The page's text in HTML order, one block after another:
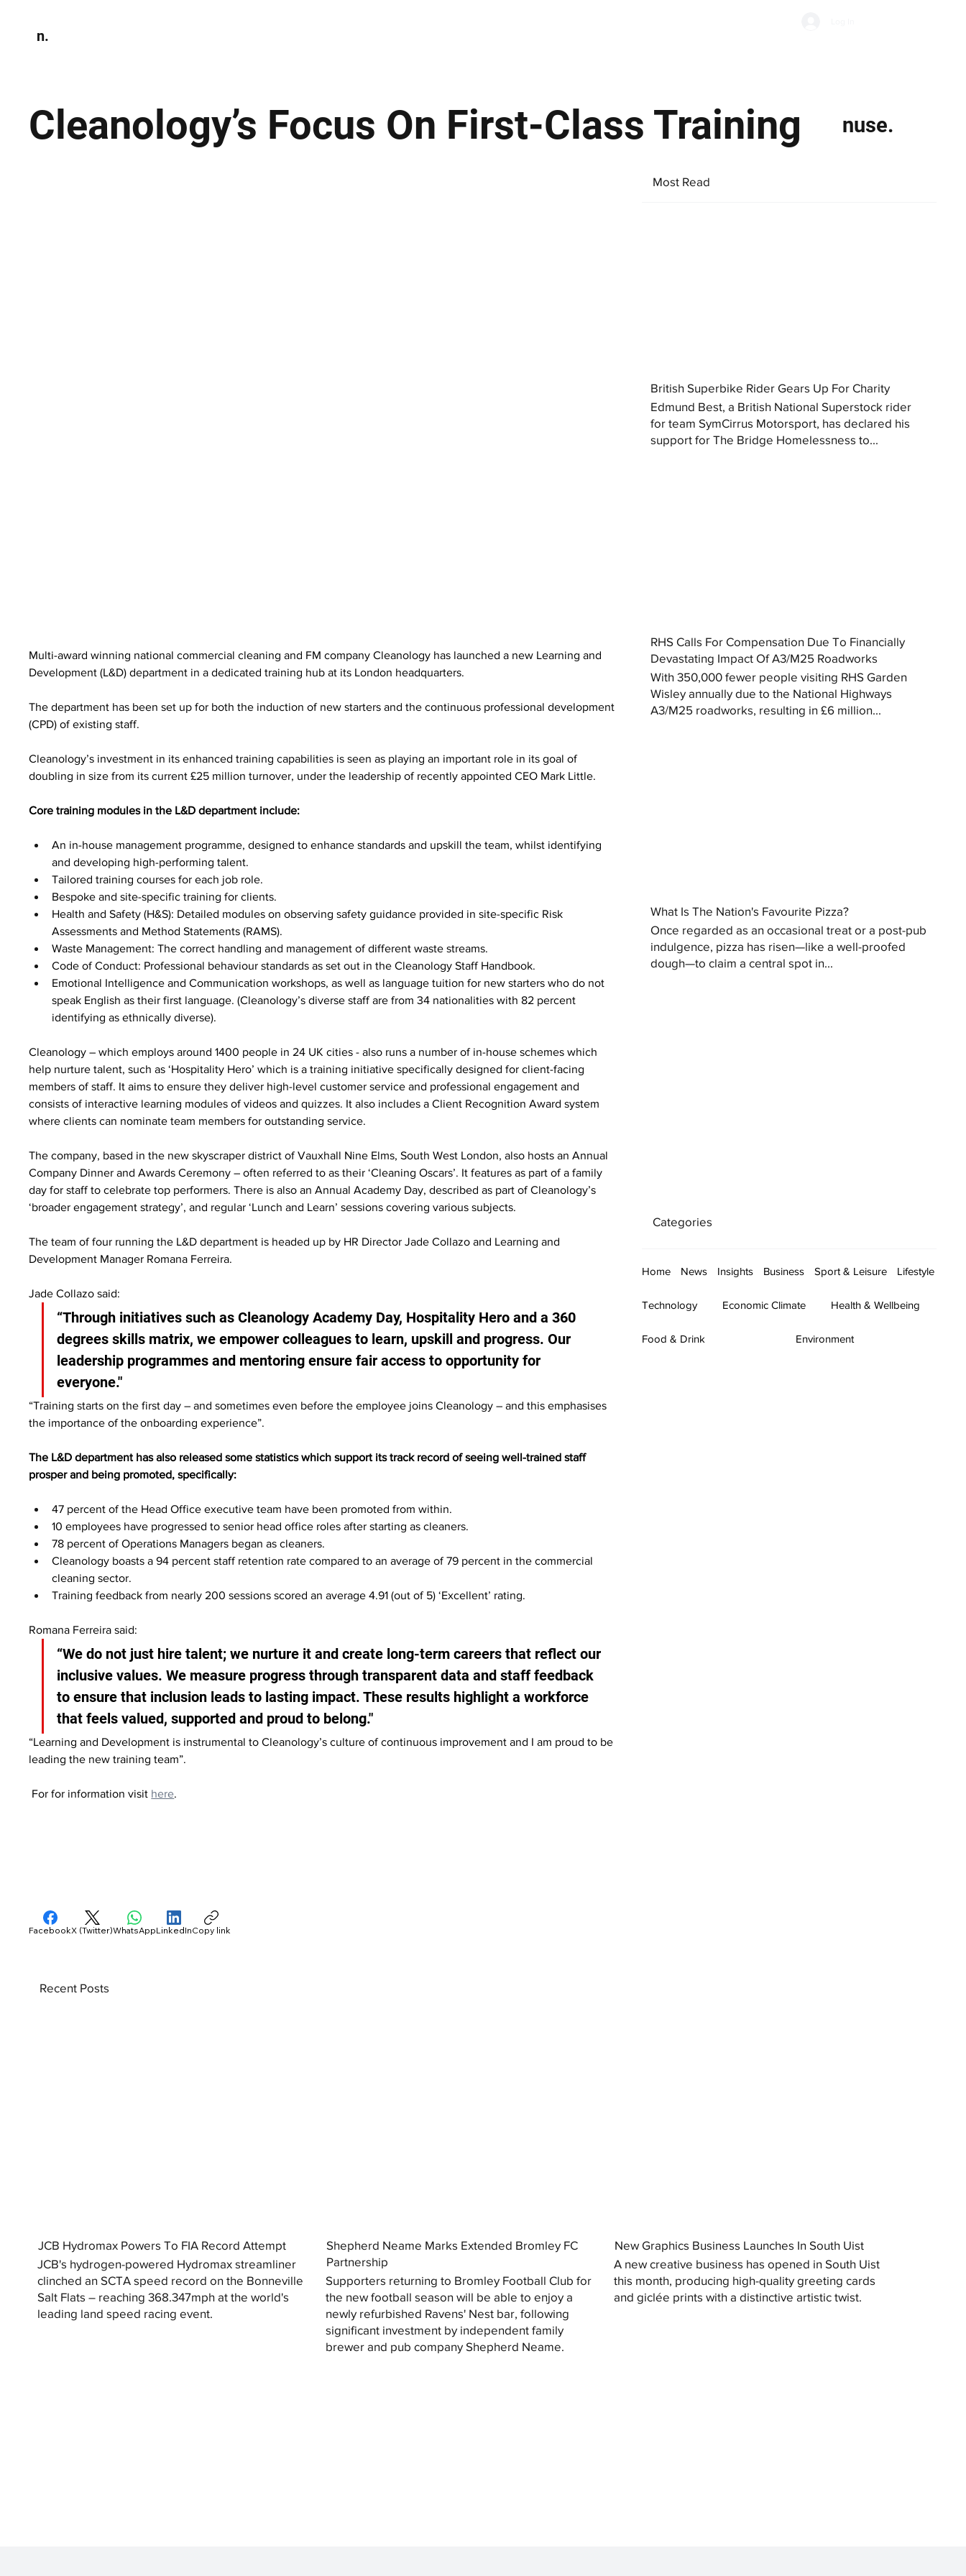
n.
Cleanology’s Focus On First-Class Training nuse.
Multi-award winning national commercial cleaning and FM company Cleanology has launched a new Learning and
Development (L&D) department in a dedicated training hub at its London headquarters.
The department has been set up for both the induction of new starters and the continuous professional development
(CPD) of existing staff.
Cleanology’s investment in its enhanced training capabilities is seen as playing an important role in its goal of
doubling in size from its current £25 million turnover, under the leadership of recently appointed CEO Mark Little.
Core training modules in the L&D department include:
An in-house management programme, designed to enhance standards and upskill the team, whilst identifying
and developing high-performing talent.
Tailored training courses for each job role.
Bespoke and site-specific training for clients.
Health and Safety (H&S): Detailed modules on observing safety guidance provided in site-specific Risk
Assessments and Method Statements (RAMS).
Waste Management: The correct handling and management of different waste streams.
Code of Conduct: Professional behaviour standards as set out in the Cleanology Staff Handbook.
Emotional Intelligence and Communication workshops, as well as language tuition for new starters who do not
speak English as their first language. (Cleanology’s diverse staff are from 34 nationalities with 82 percent
identifying as ethnically diverse).
Cleanology – which employs around 1400 people in 24 UK cities - also runs a number of in-house schemes which
help nurture talent, such as ‘Hospitality Hero’ which is a training initiative specifically designed for client-facing
members of staff. It aims to ensure they deliver high-level customer service and professional engagement and
consists of interactive learning modules of videos and quizzes. It also includes a Client Recognition Award system
where clients can nominate team members for outstanding service.
The company, based in the new skyscraper district of Vauxhall Nine Elms, South West London, also hosts an Annual
Company Dinner and Awards Ceremony – often referred to as their ‘Cleaning Oscars’. It features as part of a family
day for staff to celebrate top performers. There is also an Annual Academy Day, described as part of Cleanology’s
‘broader engagement strategy’, and regular ‘Lunch and Learn’ sessions covering various subjects.
The team of four running the L&D department is headed up by HR Director Jade Collazo and Learning and
Development Manager Romana Ferreira.
Jade Collazo said:
“Through initiatives such as Cleanology Academy Day, Hospitality Hero and a 360
degrees skills matrix, we empower colleagues to learn, upskill and progress. Our
leadership programmes and mentoring ensure fair access to opportunity for
everyone."
“Training starts on the first day – and sometimes even before the employee joins Cleanology – and this emphasises
the importance of the onboarding experience”.
The L&D department has also released some statistics which support its track record of seeing well-trained staff
prosper and being promoted, specifically:
47 percent of the Head Office executive team have been promoted from within.
10 employees have progressed to senior head office roles after starting as cleaners.
78 percent of Operations Managers began as cleaners.
Cleanology boasts a 94 percent staff retention rate compared to an average of 79 percent in the commercial
cleaning sector.
Training feedback from nearly 200 sessions scored an average 4.91 (out of 5) ‘Excellent’ rating.
Romana Ferreira said:
“We do not just hire talent; we nurture it and create long-term careers that reflect our
inclusive values. We measure progress through transparent data and staff feedback
to ensure that inclusion leads to lasting impact. These results highlight a workforce
that feels valued, supported and proud to belong."
“Learning and Development is instrumental to Cleanology’s culture of continuous improvement and I am proud to be
leading the new training team”.
For for information visit here.
Most Read
British Superbike Rider Gears Up For Charity
Edmund Best, a British National Superstock rider
for team SymCirrus Motorsport, has declared his
support for The Bridge Homelessness to...
RHS Calls For Compensation Due To Financially
Devastating Impact Of A3/M25 Roadworks
With 350,000 fewer people visiting RHS Garden
Wisley annually due to the National Highways
A3/M25 roadworks, resulting in £6 million...
What Is The Nation's Favourite Pizza?
Once regarded as an occasional treat or a post-pub
indulgence, pizza has risen—like a well-proofed
dough—to claim a central spot in...
Categories
Home News Insights Business Sport & Leisure Lifestyle
Technology Economic Climate Health & Wellbeing
Food & Drink Environment
FacebookX (Twitter)WhatsAppLinkedInCopy link
JCB Hydromax Powers To FIA Record Attempt
JCB's hydrogen-powered Hydromax streamliner
clinched an SCTA speed record on the Bonneville
Salt Flats – reaching 368.347mph at the world's
leading land speed racing event.
Shepherd Neame Marks Extended Bromley FC
Partnership
Supporters returning to Bromley Football Club for
the new football season will be able to enjoy a
newly refurbished Ravens' Nest bar, following
significant investment by independent family
brewer and pub company Shepherd Neame.
New Graphics Business Launches In South Uist
A new creative business has opened in South Uist
this month, producing high-quality greeting cards
and giclée prints with a distinctive artistic twist.
Recent Posts